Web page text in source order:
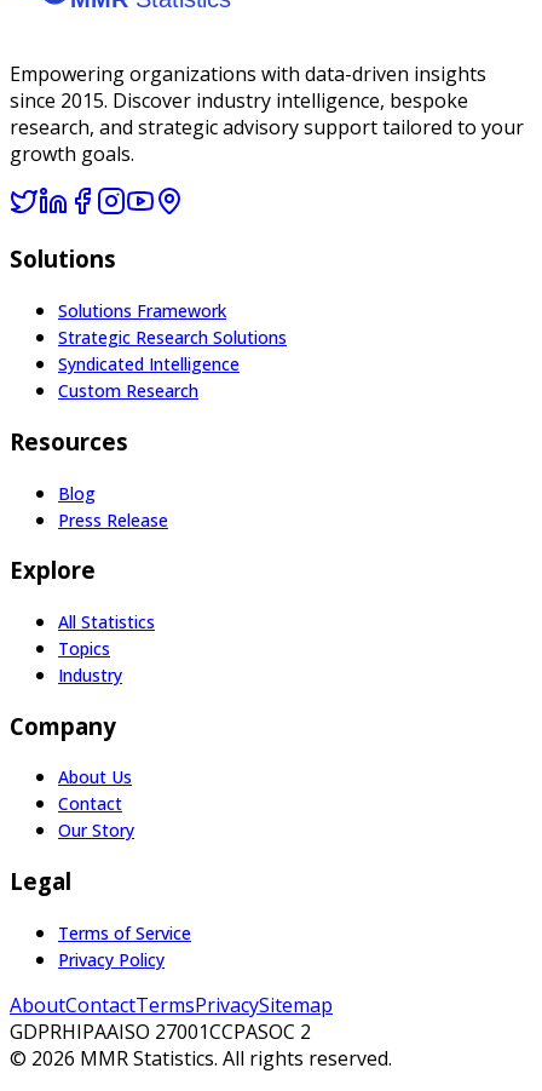
Empowering organizations with data-driven insights
since 2015. Discover industry intelligence, bespoke
research, and strategic advisory support tailored to your
growth goals.
Solutions
Solutions Framework
Strategic Research Solutions
Syndicated Intelligence
Custom Research
Resources
Blog
Press Release
Explore
All Statistics
Topics
Industry
Company
About Us
Contact
Our Story
Legal
Terms of Service
Privacy Policy
AboutContactTermsPrivacySitemap
GDPRHIPAAISO 27001CCPASOC 2
© 2026 MMR Statistics. All rights reserved.